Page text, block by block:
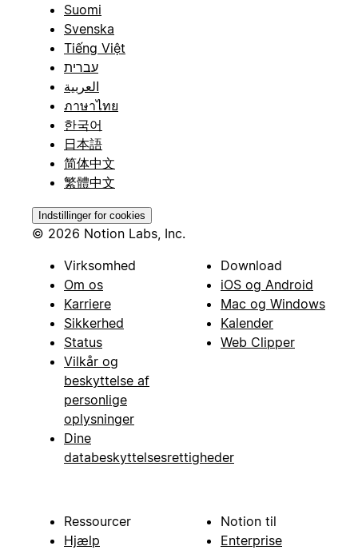
Suomi
Svenska
Tiếng Việt
עברית
العربية
ภาษาไทย
한국어
日本語
简体中文
繁體中文
Indstillinger for cookies
© 2026 Notion Labs, Inc.
Virksomhed
Om os
Karriere
Sikkerhed
Status
Vilkår og
beskyttelse af
personlige
oplysninger
Dine
databeskyttelsesrettigheder
Download
iOS og Android
Mac og Windows
Kalender
Web Clipper
Ressourcer
Hjælp
Notion til
Enterprise